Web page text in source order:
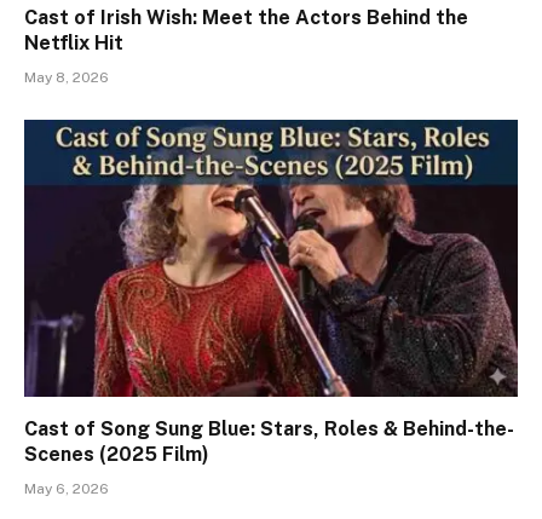
Cast of Irish Wish: Meet the Actors Behind the
Netflix Hit
May 8, 2026
Cast of Song Sung Blue: Stars, Roles & Behind-the-
Scenes (2025 Film)
May 6, 2026